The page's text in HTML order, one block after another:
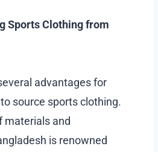
Sports Clothing from
advantages for
source sports clothing.
materials and
is renowned